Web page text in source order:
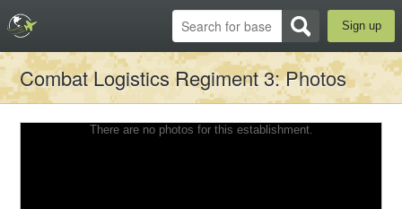
Sign up
Combat Logistics Regiment 3: Photos
There are no photos for this establishment.